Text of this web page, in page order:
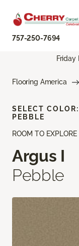
757-250-7694
Friday
Flooring America
ROOM TO EXPLORE
Argus I
Pebble
SELECT COLOR:
PEBBLE